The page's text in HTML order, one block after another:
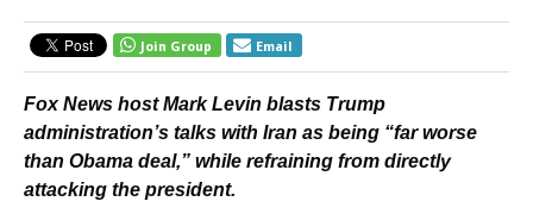
Join Group Email
Fox News host Mark Levin blasts Trump
administration’s talks with Iran as being “far worse
than Obama deal,” while refraining from directly
attacking the president.